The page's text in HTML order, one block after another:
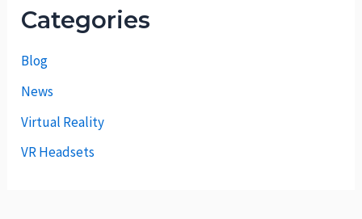
Categories
Blog
News
Virtual Reality
VR Headsets